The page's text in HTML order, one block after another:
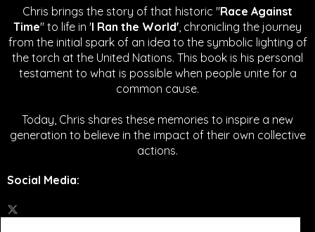
Chris brings the story of that historic "Race Against
Time" to life in 'I Ran the World', chronicling the journey
from the initial spark of an idea to the symbolic lighting of
the torch at the United Nations. This book is his personal
testament to what is possible when people unite for a
common cause.
Today, Chris shares these memories to inspire a new
generation to believe in the impact of their own collective
actions.
Social Media: